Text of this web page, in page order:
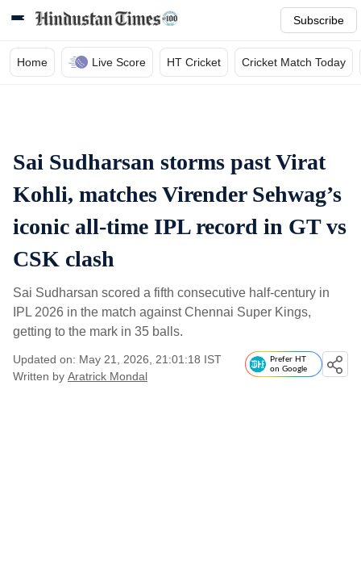
Subscribe
Home Live Score HT Cricket Cricket Match Today
Sai Sudharsan storms past Virat
Kohli, matches Virender Sehwag’s
iconic all-time IPL record in GT vs
CSK clash
Sai Sudharsan scored a fifth consecutive half-century in
IPL 2026 in the match against Chennai Super Kings,
getting to the mark in 35 balls.
Updated on: May 21, 2026, 21:01:18 IST
Written by Aratrick Mondal
Prefer HT
on Google